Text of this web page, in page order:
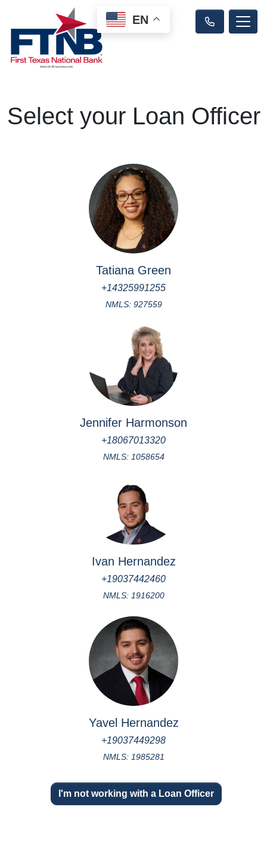
Select your Loan Officer
Tatiana Green
+14325991255
NMLS: 927559
Jennifer Harmonson
+18067013320
NMLS: 1058654
Ivan Hernandez
+19037442460
NMLS: 1916200
Yavel Hernandez
+19037449298
NMLS: 1985281
I'm not working with a Loan Officer
EN